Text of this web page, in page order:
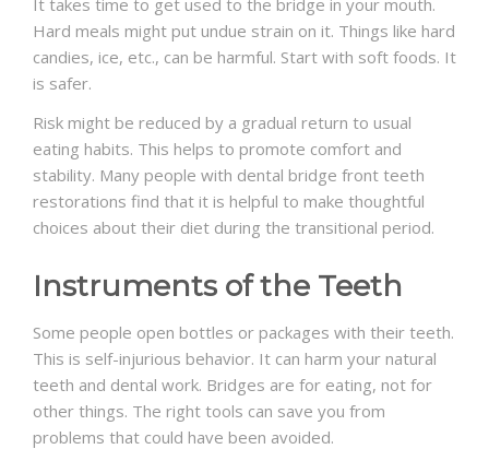
Hard meals might put undue strain on it. Things like hard
candies, ice, etc., can be harmful. Start with soft foods. It
is safer.
Risk might be reduced by a gradual return to usual
eating habits. This helps to promote comfort and
stability. Many people with dental bridge front teeth
restorations find that it is helpful to make thoughtful
choices about their diet during the transitional period.
Instruments of the Teeth
Some people open bottles or packages with their teeth.
This is self-injurious behavior. It can harm your natural
teeth and dental work. Bridges are for eating, not for
other things. The right tools can save you from
problems that could have been avoided.